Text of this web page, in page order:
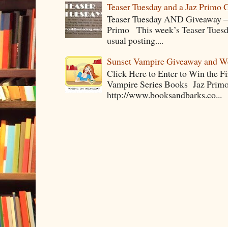
Teaser Tuesday and a Jaz Primo
Teaser Tuesday AND Giveaway
Primo This week’s Teaser
usual posting....
Sunset Vampire Giveaway and
Click Here to Enter to Win the
Vampire Series Books Jaz
http://www.booksandbarks.co...